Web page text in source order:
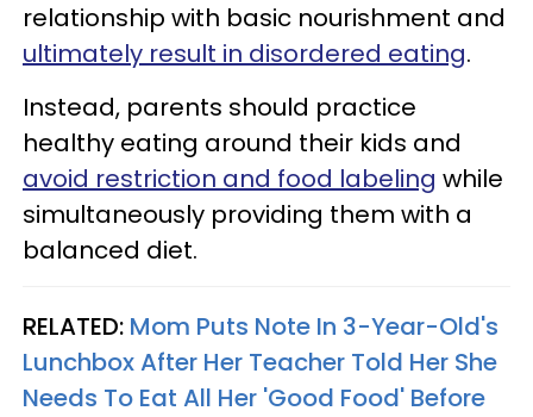
relationship with basic nourishment and
ultimately result in disordered eating.
Instead, parents should practice
healthy eating around their kids and
avoid restriction and food labeling while
simultaneously providing them with a
balanced diet.
RELATED: Mom Puts Note In 3-Year-Old's
Lunchbox After Her Teacher Told Her She
Needs To Eat All Her 'Good Food' Before